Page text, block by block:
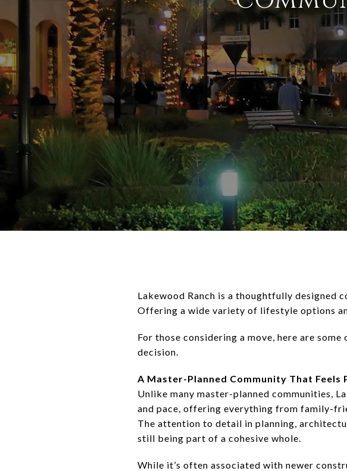
Lakewood Ranch is a thoughtfully designed
Offering a wide variety of lifestyle options
For those considering a move, here are
decision.
A Master-Planned Community That Feels
Unlike many master-planned communities,
and pace, offering everything from family-
The attention to detail in planning,
still being part of a cohesive whole.
While it’s often associated with newer